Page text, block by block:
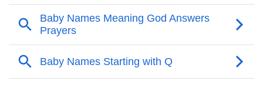
Other Popular Names Beginning With Q
❯
Popular Songs On The Name Quincey